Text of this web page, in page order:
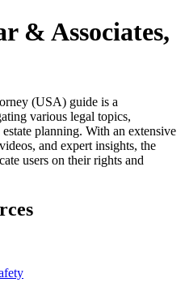
& Associates,
(USA) guide is a
various legal topics,
planning. With an extensive
and expert insights, the
users on their rights and